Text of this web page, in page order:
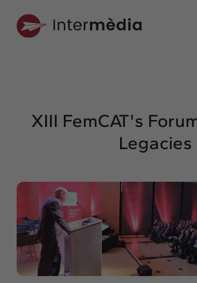
Interconnection
Interaction
Projects
Intermèdia
Confidencial
Interrelation
XIII FemCAT's
Legacies